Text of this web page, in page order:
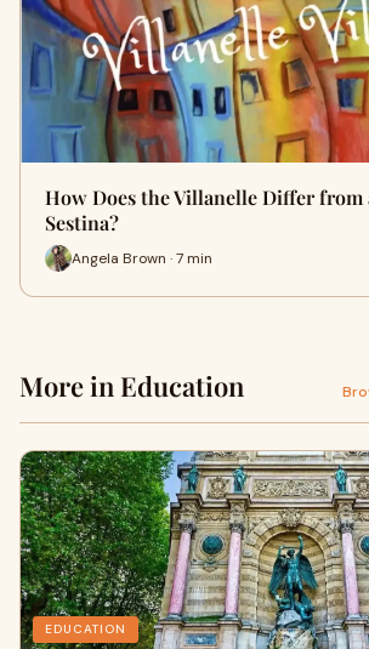
How Does the Villanelle Differ from
Sestina?
Angela Brown · 7 min
More in Education
EDUCATION